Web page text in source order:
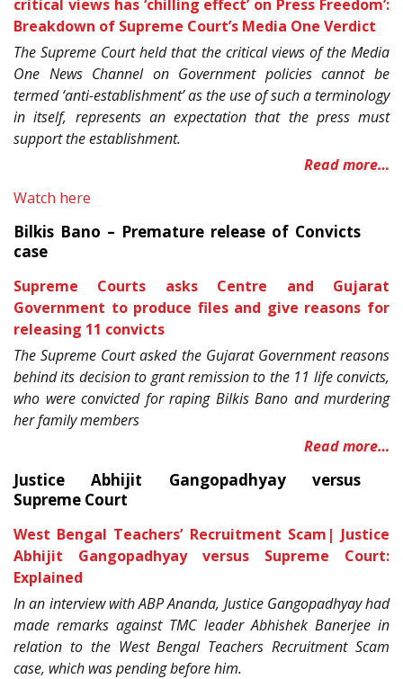
critical views has ‘chilling effect’ on Press Freedom’:
Breakdown of Supreme Court’s Media One Verdict
The Supreme Court held that the critical views of the Media
One News Channel on Government policies cannot be
termed ‘anti-establishment’ as the use of such a terminology
in itself, represents an expectation that the press must
support the establishment.
Read more…
Watch here
Bilkis Bano – Premature release of Convicts
case
Supreme Courts asks Centre and Gujarat
Government to produce files and give reasons for
releasing 11 convicts
The Supreme Court asked the Gujarat Government reasons
behind its decision to grant remission to the 11 life convicts,
who were convicted for raping Bilkis Bano and murdering
her family members
Read more…
Justice Abhijit Gangopadhyay versus
Supreme Court
West Bengal Teachers’ Recruitment Scam| Justice
Abhijit Gangopadhyay versus Supreme Court:
Explained
In an interview with ABP Ananda, Justice Gangopadhyay had
made remarks against TMC leader Abhishek Banerjee in
relation to the West Bengal Teachers Recruitment Scam
case, which was pending before him.